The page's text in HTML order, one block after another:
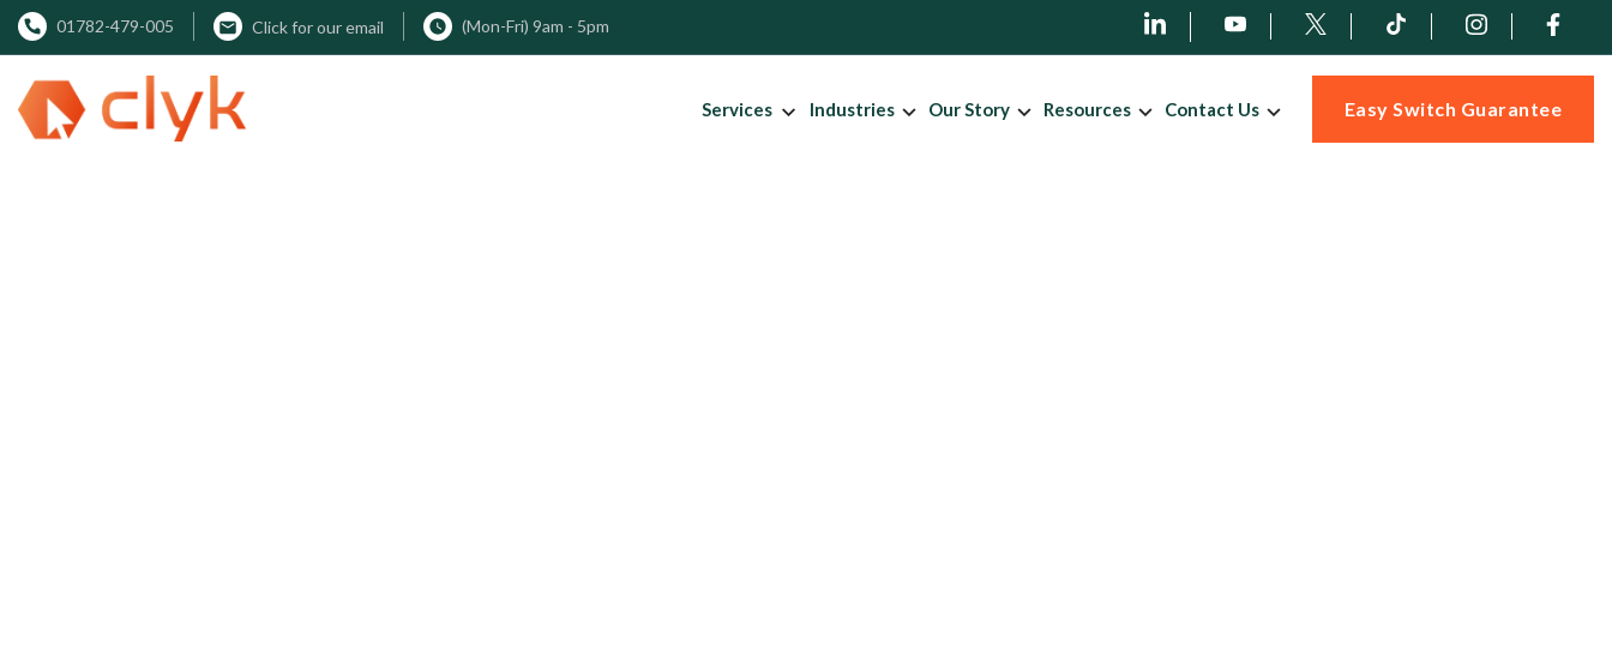
01782-479-005 Click for our email (Mon-Fri) 9am - 5pm
Services Industries Our Story Resources Contact Us Easy Switch Guarantee